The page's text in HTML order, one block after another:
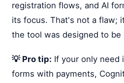
registration flows, and AI
its focus. That's not a flaw;
the tool was designed to be
💡 Pro tip: If your only need
forms with payments,